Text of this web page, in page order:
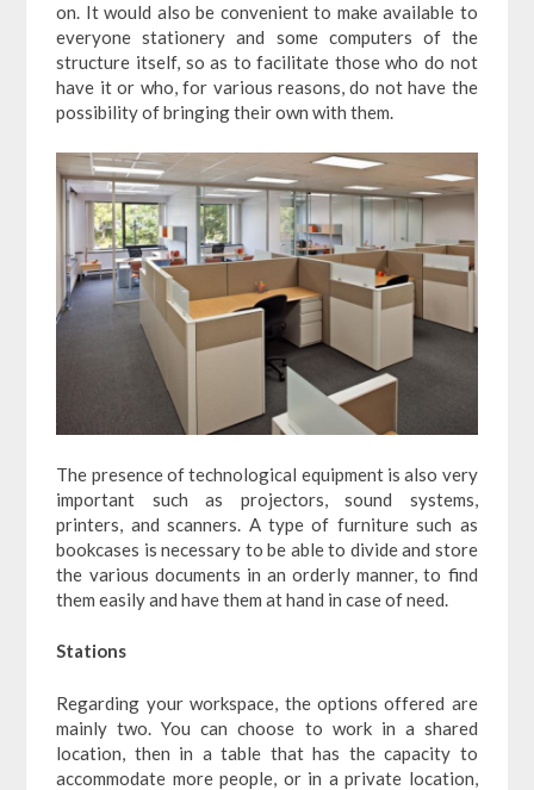
on. It would also be convenient to make available to
everyone stationery and some computers of the
structure itself, so as to facilitate those who do not
have it or who, for various reasons, do not have the
possibility of bringing their own with them.
The presence of technological equipment is also very
important such as projectors, sound systems,
printers, and scanners. A type of furniture such as
bookcases is necessary to be able to divide and store
the various documents in an orderly manner, to find
them easily and have them at hand in case of need.
Stations
Regarding your workspace, the options offered are
mainly two. You can choose to work in a shared
location, then in a table that has the capacity to
accommodate more people, or in a private location,